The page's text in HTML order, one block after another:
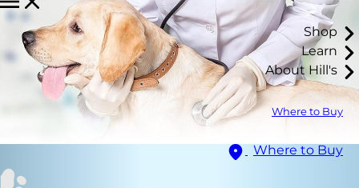
Shop
Learn
About Hill's
Where to Buy
Where to Buy